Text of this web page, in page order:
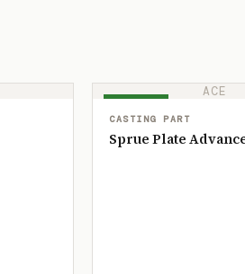
ACE
IN STOCK
CASTING PART
Sprue Plate